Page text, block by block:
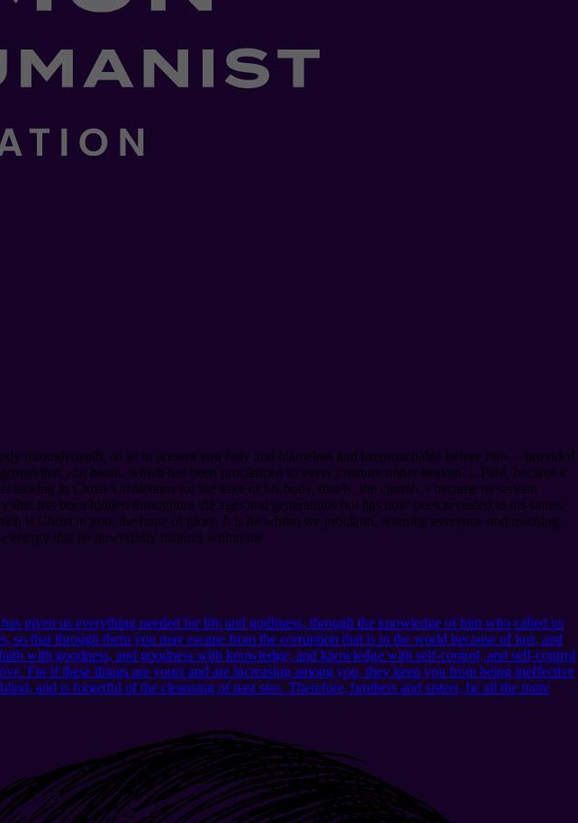
through death, so as to present you holy and blameless and irreproachable before him⁠— provided
that you heard, which has been proclaimed to every creature under heaven. I, Paul, became a
in Christ’s afflictions for the sake of his body, that is, the church. I became its servant
has been hidden throughout the ages and generations but has now been revealed to his saints.
is Christ in you, the hope of glory. It is he whom we proclaim, warning everyone and teaching
energy that he powerfully inspires within me.
given us everything needed for life and godliness, through the knowledge of him who called us
that through them you may escape from the corruption that is in the world because of lust, and
with goodness, and goodness with knowledge, and knowledge with self-control, and self-control
For if these things are yours and are increasing among you, they keep you from being ineffective
and is forgetful of the cleansing of past sins. Therefore, brothers and sisters, be all the more